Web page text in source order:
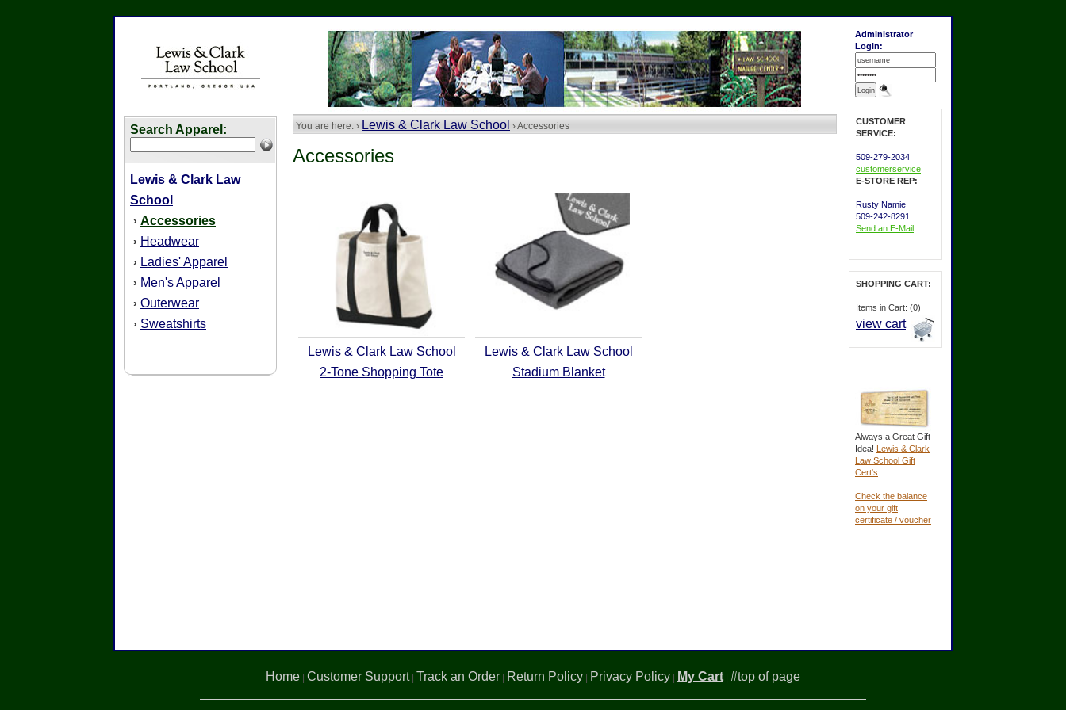
Search Apparel:
Lewis & Clark Law
School
› Accessories
› Headwear
› Ladies' Apparel
› Men's Apparel
› Outerwear
› Sweatshirts
You are here: › Lewis & Clark Law School › Accessories
Accessories
Lewis & Clark Law School
2-Tone Shopping Tote
Lewis & Clark Law School
Stadium Blanket
Administrator
Login:
CUSTOMER
SERVICE:
509-279-2034
customerservice
E-STORE REP:
Rusty Namie
509-242-8291
Send an E-Mail
SHOPPING CART:
Items in Cart: (0)
view cart
Always a Great Gift
Idea! Lewis & Clark
Law School Gift
Cert's
Check the balance
on your gift
certificate / voucher
Home Customer Support| Track an Order Return Policy Privacy Policy My Cart #top of page